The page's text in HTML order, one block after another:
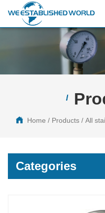
News
Certificates
Applications
Home / Products/ All
Categories